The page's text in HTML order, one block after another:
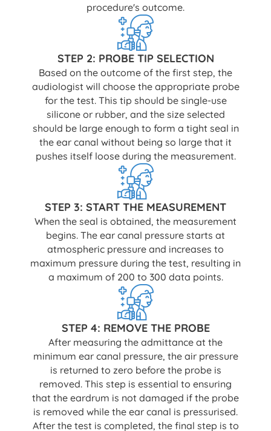
procedure's outcome.
STEP 2: PROBE TIP SELECTION
Based on the outcome of the first step, the
audiologist will choose the appropriate probe
for the test. This tip should be single-use
silicone or rubber, and the size selected
should be large enough to form a tight seal in
the ear canal without being so large that it
pushes itself loose during the measurement.
STEP 3: START THE MEASUREMENT
When the seal is obtained, the measurement
begins. The ear canal pressure starts at
atmospheric pressure and increases to
maximum pressure during the test, resulting in
a maximum of 200 to 300 data points.
STEP 4: REMOVE THE PROBE
After measuring the admittance at the
minimum ear canal pressure, the air pressure
is returned to zero before the probe is
removed. This step is essential to ensuring
that the eardrum is not damaged if the probe
is removed while the ear canal is pressurised.
After the test is completed, the final step is to